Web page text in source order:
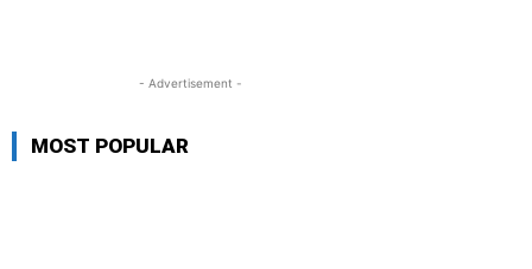
- Advertisement -
MOST POPULAR